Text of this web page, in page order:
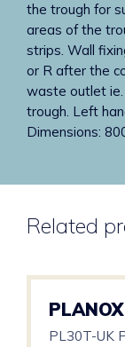
the trough for
areas of the
strips. Wall
or R after the
waste outlet
trough. Left
Dimensions:
Related
PLANOX
PL30T-UK